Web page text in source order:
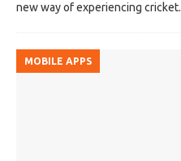
new way of experiencing cricket.
MOBILE APPS